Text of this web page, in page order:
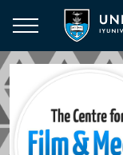
main
content